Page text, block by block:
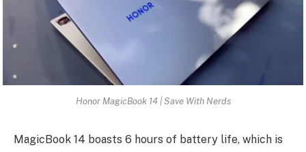
Honor MagicBook 14 | Save With Nerds
MagicBook 14 boasts 6 hours of battery life, which is